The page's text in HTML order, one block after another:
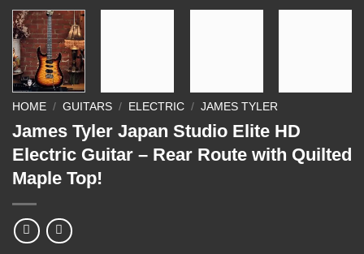
HOME / GUITARS / ELECTRIC / JAMES TYLER
James Tyler Japan Studio Elite HD
Electric Guitar – Rear Route with Quilted
Maple Top!